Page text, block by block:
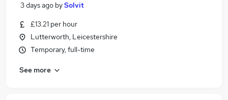
3 days ago bySolvit
£13.21 per hour
Lutterworth, Leicestershire
Temporary, full-time
See more